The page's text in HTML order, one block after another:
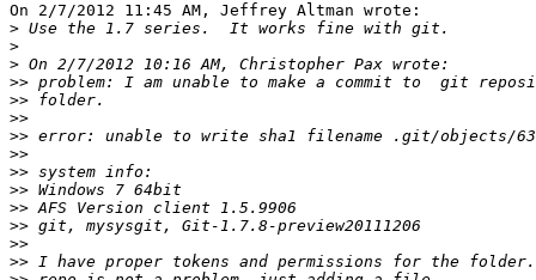
On 2/7/2012 11:45 AM, Jeffrey Altman wrote:
>
>
>
>>
>>
>>
>>
>>
>>
>>
>>
>>
>>
>>